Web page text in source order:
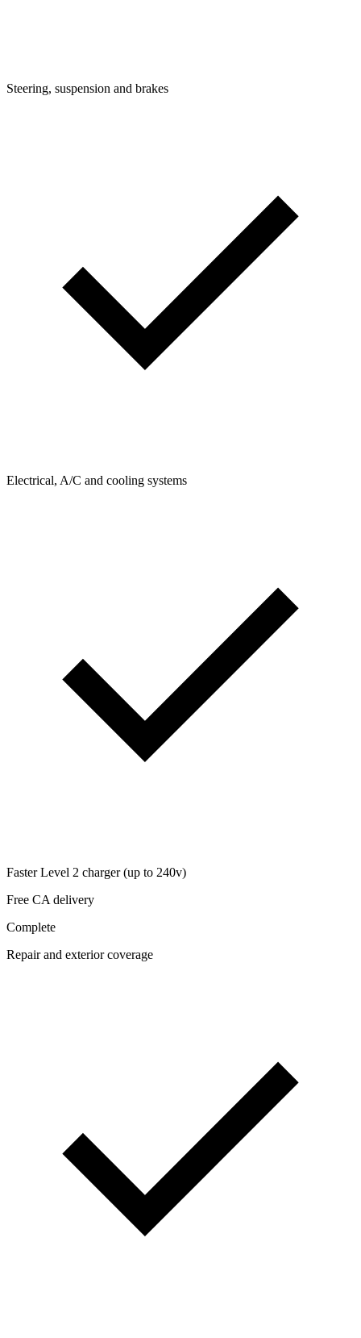
Steering, suspension and brakes
Electrical, A/C and cooling systems
Faster Level 2 charger (up to 240v)
Free CA delivery
Complete
Repair and exterior coverage